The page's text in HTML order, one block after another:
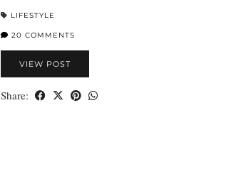
LIFESTYLE
20 COMMENTS
VIEW POST
Share: